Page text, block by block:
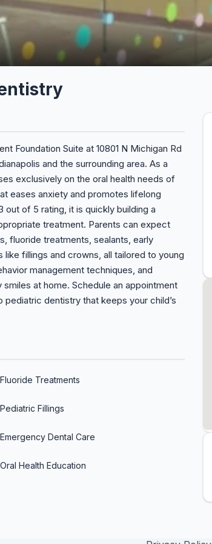
Foundation Suite at 10801 N Michigan Rd
and the surrounding area. As a
exclusively on the oral health needs of
eases anxiety and promotes lifelong
out of 5 rating, it is quickly building a
treatment. Parents can expect
fluoride treatments, sealants, early
fillings and crowns, all tailored to young
management techniques, and
at home. Schedule an appointment
dentistry that keeps your child’s
Fluoride Treatments
Pediatric Fillings
Emergency Dental Care
Oral Health Education